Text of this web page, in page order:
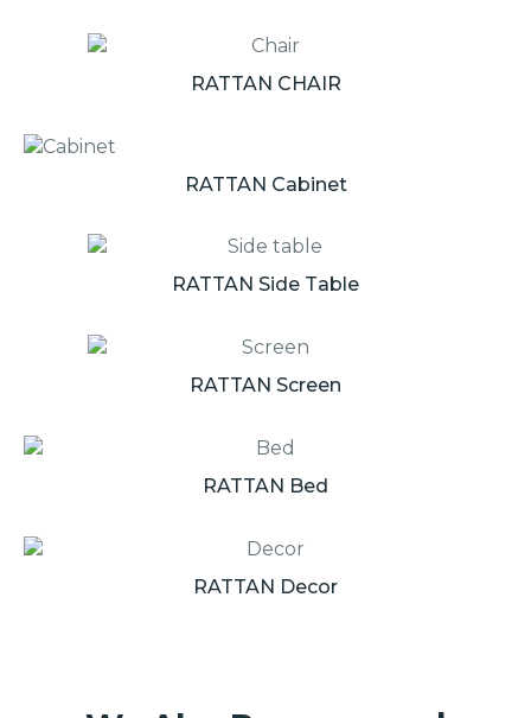
RATTAN CHAIR
RATTAN Cabinet
RATTAN Side Table
RATTAN Screen
RATTAN Bed
RATTAN Decor